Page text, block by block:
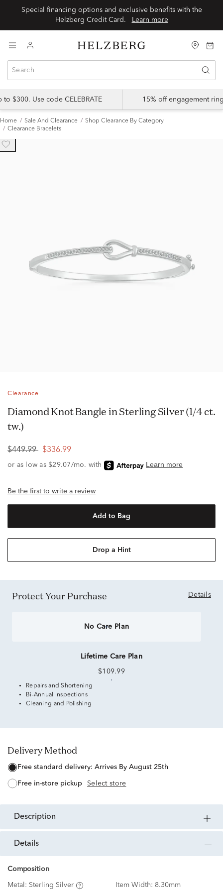
Special financing options and exclusive benefits with the
Learn more
$300. Use code CELEBRATE 15% off engagement
Home Sale And Clearance
Shop Clearance By Category
Clearance Bracelets
Clearance
Diamond Knot Bangle in Sterling Silver (1/4 ct.
tw.)
$449.99 $336.99
Be the first to write a review
Add to Bag
Drop a Hint
Protect Your Purchase Details
No Care Plan
Lifetime Care Plan
$109.99
Repairs and Shortening
Bi-Annual Inspections
Cleaning and Polishing
Delivery Method
free standard delivery: Arrives By August 25th
free in-store pickup Select store
description
details
Composition
Metal: Sterling Silver Item Width: 8.30mm